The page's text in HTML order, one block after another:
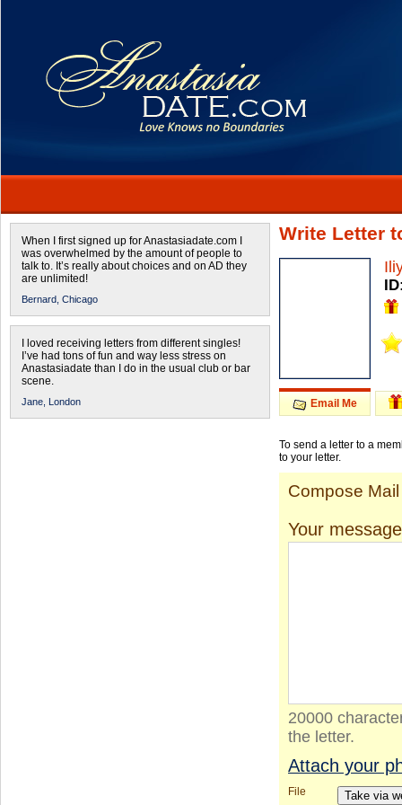
When I first signed up for Anastasiadate.com I
was overwhelmed by the amount of people to
talk to. It’s really about choices and on AD they
are unlimited!
Bernard, Chicago
I loved receiving letters from different singles!
I’ve had tons of fun and way less stress on
Anastasiadate than I do in the usual club or bar
scene.
Jane, London
Write Letter
Email Me
To send a letter to a
to your letter.
Compose Mail
Your message
20000
the letter.
Attach your
File Take via